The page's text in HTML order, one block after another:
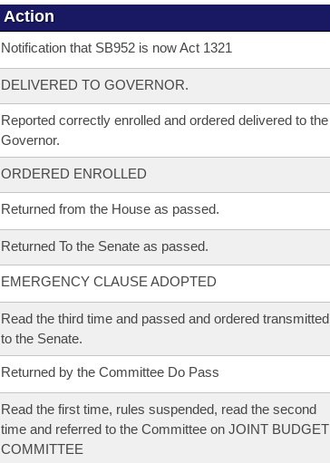
Action
Notification that SB952 is now Act 1321
DELIVERED TO GOVERNOR.
Reported correctly enrolled and ordered delivered to the
Governor.
ORDERED ENROLLED
Returned from the House as passed.
Returned To the Senate as passed.
EMERGENCY CLAUSE ADOPTED
Read the third time and passed and ordered transmitted
to the Senate.
Returned by the Committee Do Pass
Read the first time, rules suspended, read the second
time and referred to the Committee on JOINT BUDGET
COMMITTEE